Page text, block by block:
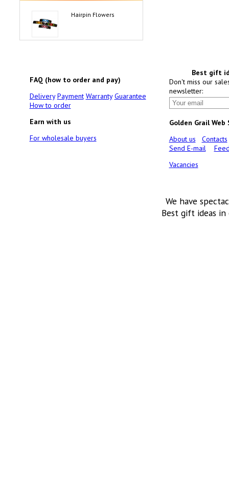
Hairpin Flowers
FAQ (how to order and pay)
Delivery Payment Warranty Guarantee
How to order
Earn with us
For wholesale buyers
Best gift
Don't miss our
newsletter:
Golden Grail Web
About us
Contacts
Send E-mail
Vacancies
We have
Best gift ideas in